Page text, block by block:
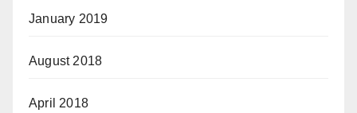
January 2019
August 2018
April 2018